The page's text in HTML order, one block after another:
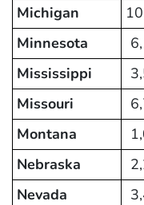
Michigan
Minnesota
Mississippi
Missouri
Montana
Nebraska
Nevada